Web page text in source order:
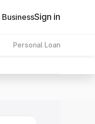
Sign in
Personal Loan